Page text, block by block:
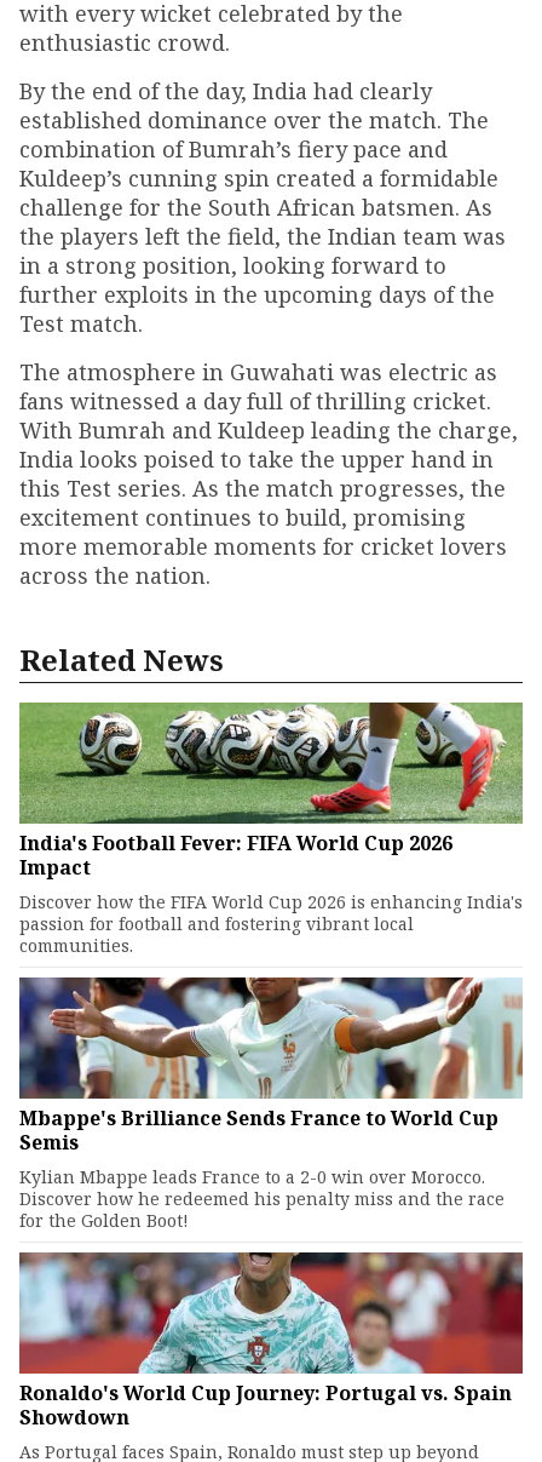
with every wicket celebrated by the
enthusiastic crowd.
By the end of the day, India had clearly
established dominance over the match. The
combination of Bumrah’s fiery pace and
Kuldeep’s cunning spin created a formidable
challenge for the South African batsmen. As
the players left the field, the Indian team was
in a strong position, looking forward to
further exploits in the upcoming days of the
Test match.
The atmosphere in Guwahati was electric as
fans witnessed a day full of thrilling cricket.
With Bumrah and Kuldeep leading the charge,
India looks poised to take the upper hand in
this Test series. As the match progresses, the
excitement continues to build, promising
more memorable moments for cricket lovers
across the nation.
Related News
India's Football Fever: FIFA World Cup 2026
Impact
Discover how the FIFA World Cup 2026 is enhancing India's
passion for football and fostering vibrant local
communities.
Mbappe's Brilliance Sends France to World Cup
Semis
Kylian Mbappe leads France to a 2-0 win over Morocco.
Discover how he redeemed his penalty miss and the race
for the Golden Boot!
Ronaldo's World Cup Journey: Portugal vs. Spain
Showdown
As Portugal faces Spain, Ronaldo must step up beyond